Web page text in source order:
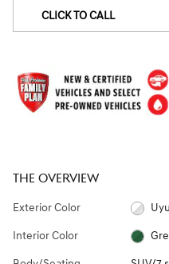
CLICK TO CALL
THE OVERVIEW
Exterior Color
Interior Color